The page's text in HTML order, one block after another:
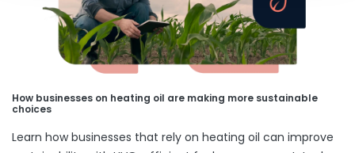
How businesses on heating oil are making more sustainable
choices
Learn how businesses that rely on heating oil can improve